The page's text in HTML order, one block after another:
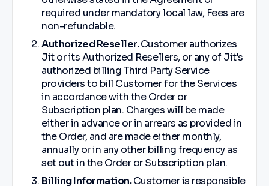
required under mandatory local law, Fees are
non-refundable.
Authorized Reseller.Customer authorizes
Jit or its Authorized Resellers, or any of Jit's
authorized billing Third Party Service
providers to bill Customer for the Services
in accordance with the Order or
Subscription plan. Charges will be made
either in advance or in arrears as provided in
the Order, and are made either monthly,
annually or in any other billing frequency as
set out in the Order or Subscription plan.
Billing Information.Customer is responsible